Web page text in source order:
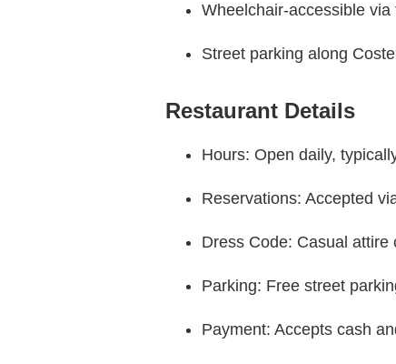
Wheelchair-accessible
Street parking along
Restaurant Details
Hours: Open daily,
Reservations: Accepted
Dress Code: Casual
Parking: Free street
Payment: Accepts cash